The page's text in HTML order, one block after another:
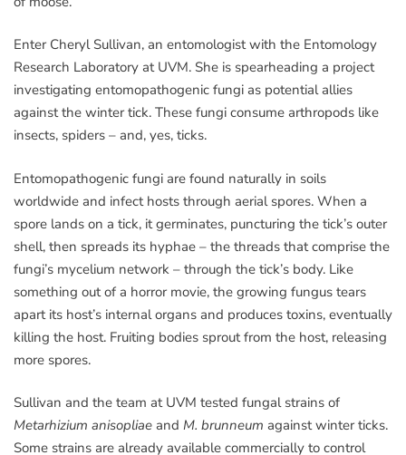
Enter Cheryl Sullivan, an entomologist with the Entomology
Research Laboratory at UVM. She is spearheading a project
investigating entomopathogenic fungi as potential allies
against the winter tick. These fungi consume arthropods like
insects, spiders – and, yes, ticks.
Entomopathogenic fungi are found naturally in soils
worldwide and infect hosts through aerial spores. When a
spore lands on a tick, it germinates, puncturing the tick’s outer
shell, then spreads its hyphae – the threads that comprise the
fungi’s mycelium network – through the tick’s body. Like
something out of a horror movie, the growing fungus tears
apart its host’s internal organs and produces toxins, eventually
killing the host. Fruiting bodies sprout from the host, releasing
more spores.
Sullivan and the team at UVM tested fungal strains of
Metarhizium anisopliae and M. brunneum against winter ticks.
Some strains are already available commercially to control